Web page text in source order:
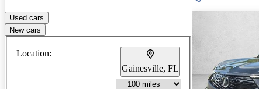
Used cars
New cars
Location:
Gainesville, FL